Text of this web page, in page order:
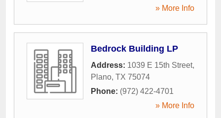
» More Info
Bedrock Building LP
Address: 1039 E 15th Street,
Plano, TX 75074
Phone: (972) 422-4701
» More Info